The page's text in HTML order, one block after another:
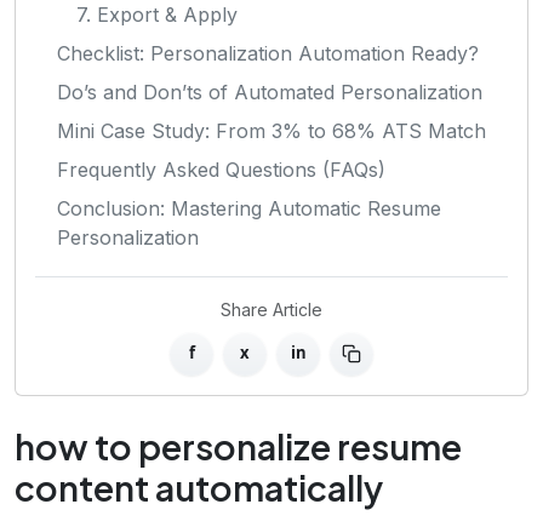
7. Export & Apply
Checklist: Personalization Automation Ready?
Do’s and Don’ts of Automated Personalization
Mini Case Study: From 3% to 68% ATS Match
Frequently Asked Questions (FAQs)
Conclusion: Mastering Automatic Resume
Personalization
Share Article
f x in
how to personalize resume
content automatically